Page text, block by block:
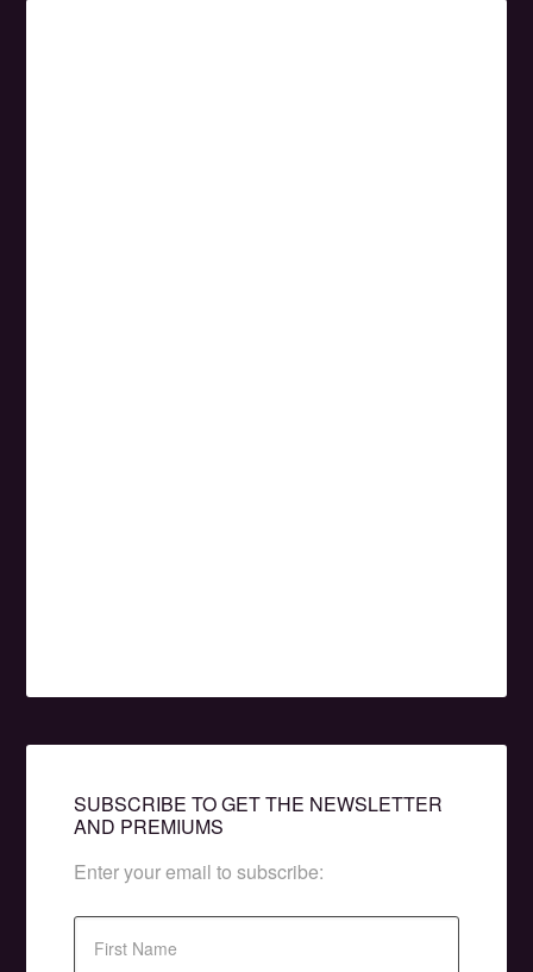
SUBSCRIBE TO GET THE NEWSLETTER
AND PREMIUMS
Enter your email to subscribe: